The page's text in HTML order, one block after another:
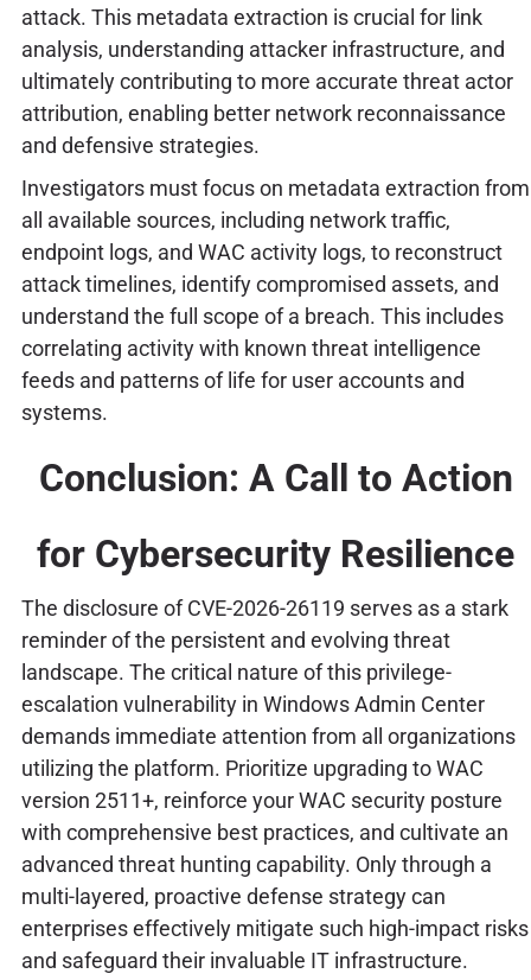
attack. This metadata extraction is crucial for link
analysis, understanding attacker infrastructure, and
ultimately contributing to more accurate threat actor
attribution, enabling better network reconnaissance
and defensive strategies.
Investigators must focus on metadata extraction from
all available sources, including network traffic,
endpoint logs, and WAC activity logs, to reconstruct
attack timelines, identify compromised assets, and
understand the full scope of a breach. This includes
correlating activity with known threat intelligence
feeds and patterns of life for user accounts and
systems.
Conclusion: A Call to Action
for Cybersecurity Resilience
The disclosure of CVE-2026-26119 serves as a stark
reminder of the persistent and evolving threat
landscape. The critical nature of this privilege-
escalation vulnerability in Windows Admin Center
demands immediate attention from all organizations
utilizing the platform. Prioritize upgrading to WAC
version 2511+, reinforce your WAC security posture
with comprehensive best practices, and cultivate an
advanced threat hunting capability. Only through a
multi-layered, proactive defense strategy can
enterprises effectively mitigate such high-impact risks
and safeguard their invaluable IT infrastructure.